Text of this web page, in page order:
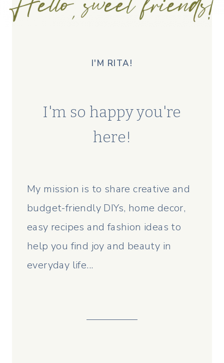
I'M RITA!
I'm so happy you're
here!
My mission is to share creative and
budget-friendly DIYs, home decor,
easy recipes and fashion ideas to
help you find joy and beauty in
everyday life...